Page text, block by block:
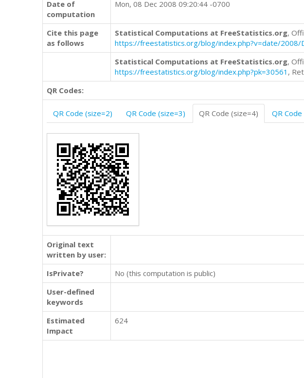
Date of
computation
Mon, 08 Dec 2008 09:20:44 -0700
Cite this page
as follows
Statistical Computations at FreeStatistics.org,
https://freestatistics.org/blog/index.php?v=date/
Statistical Computations at FreeStatistics.org,
https://freestatistics.org/blog/index.php?pk=30561 ,
QR Codes:
QR Code (size=2) QR Code (size=3) QR Code (size=4) QR
Original text
written by user:
IsPrivate?
No (this computation is public)
User-defined
keywords
Estimated
Impact
624